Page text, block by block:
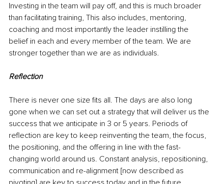
Investing in the team will pay off, and this is much broader
than facilitating training, This also includes, mentoring,
coaching and most importantly the leader instilling the
belief in each and every member of the team. We are
stronger together than we are as individuals.
Reflection
There is never one size fits all. The days are also long
gone when we can set out a strategy that will deliver us the
success that we anticipate in 3 or 5 years. Periods of
reflection are key to keep reinventing the team, the focus,
the positioning, and the offering in line with the fast-
changing world around us. Constant analysis, repositioning,
communication and re-alignment [now described as